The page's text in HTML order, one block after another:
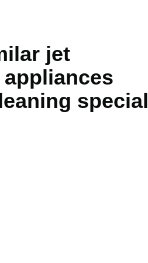
jet
special